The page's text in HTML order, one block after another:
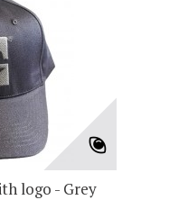
logo - Grey